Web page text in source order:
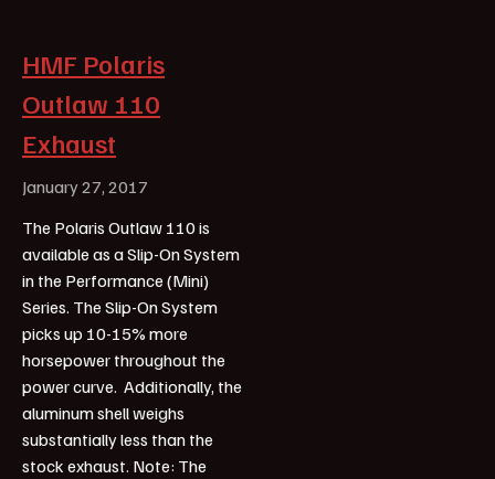
HMF Polaris
Outlaw 110
Exhaust
January 27, 2017
The Polaris Outlaw 110 is
available as a Slip-On System
in the Performance (Mini)
Series. The Slip-On System
picks up 10-15% more
horsepower throughout the
power curve. Additionally, the
aluminum shell weighs
substantially less than the
stock exhaust. Note: The